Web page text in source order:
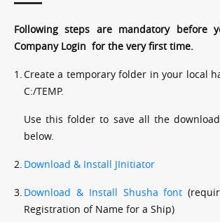
Following steps are mandatory before
Company Login for the very first time.
1. Create a temporary folder in your local
C:/TEMP.
Use this folder to save all the
below.
2. Download & Install JInitiator
3. Download & Install Shusha font
Registration of Name for a Ship)